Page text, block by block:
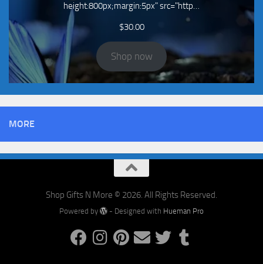
height:800px;margin:5px" src="http…
$30.00
Shop now
MORE
Shop Gifts N More © 2026. All Rights Reserved.
Powered by - Designed with Hueman Pro